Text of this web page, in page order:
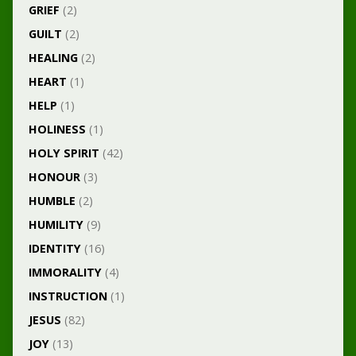
GRIEF (2)
GUILT (2)
HEALING(2)
HEART (1)
HELP (1)
HOLINESS (1)
HOLY SPIRIT (42)
HONOUR(3)
HUMBLE (2)
HUMILITY(9)
IDENTITY(16)
IMMORALITY(4)
INSTRUCTION(1)
JESUS (82)
JOY(13)